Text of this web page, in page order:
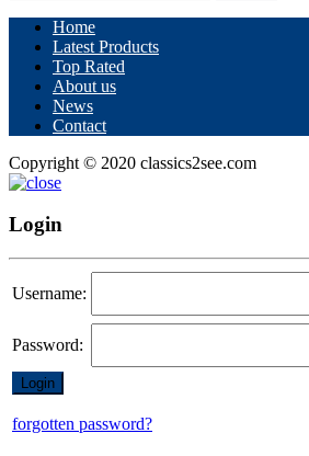
Home
Latest Products
Top Rated
About us
News
Contact
Copyright © 2020 classics2see.com
Login
Username:
Password:
forgotten password?